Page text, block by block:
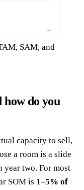
SAM, and
do you
capacity to sell,
a room is a slide
two. For most
SOM is 1–5% of